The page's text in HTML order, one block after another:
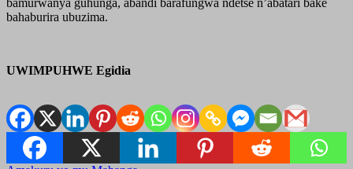
bahaburira ubuzima.
UWIMPUHWE Egidia